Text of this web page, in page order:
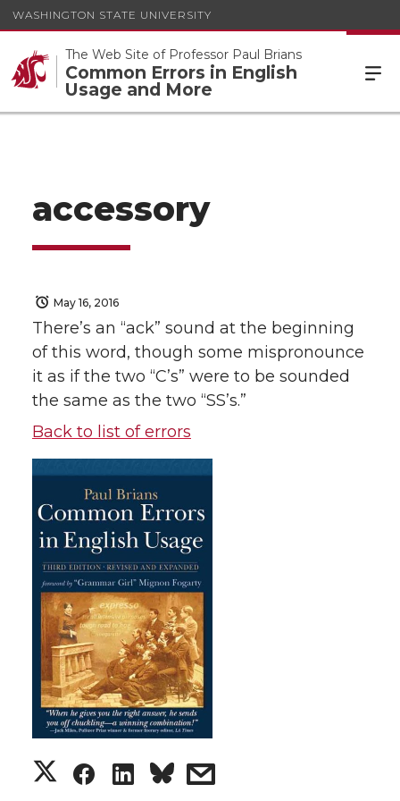
WASHINGTON STATE UNIVERSITY
The Web Site of Professor Paul Brians
Common Errors in English
Usage and More
accessory
May 16, 2016
There’s an “ack” sound at the beginning
of this word, though some mispronounce
it as if the two “C’s” were to be sounded
the same as the two “SS’s.”
Back to list of errors